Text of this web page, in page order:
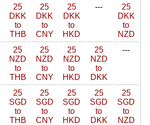
25
DKK
to
THB
25
DKK
to
CNY
25
DKK
to
HKD
---
25
DKK
to
NZD
25
NZD
to
THB
25
NZD
to
CNY
25
NZD
to
HKD
25
NZD
to
DKK
---
25
SGD
to
THB
25
SGD
to
CNY
25
SGD
to
HKD
25
SGD
to
DKK
25
SGD
to
NZD